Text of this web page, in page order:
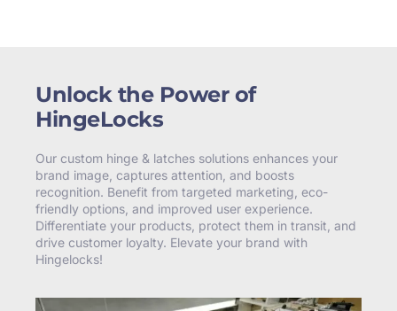
Unlock the Power of
HingeLocks
Our custom hinge & latches solutions enhances your
brand image, captures attention, and boosts
recognition. Benefit from targeted marketing, eco-
friendly options, and improved user experience.
Differentiate your products, protect them in transit, and
drive customer loyalty. Elevate your brand with
Hingelocks!